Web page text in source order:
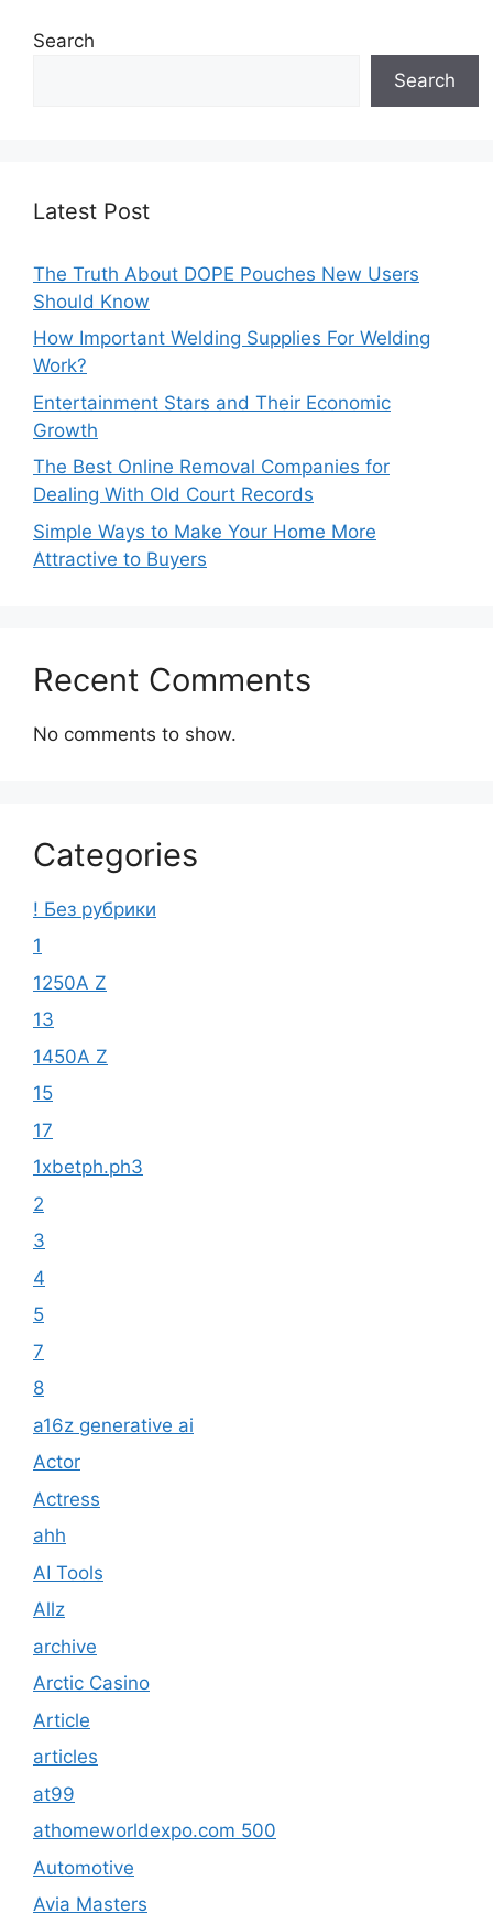
Search
Search
Latest Post
The Truth About DOPE Pouches New Users
Should Know
How Important Welding Supplies For Welding
Work?
Entertainment Stars and Their Economic
Growth
The Best Online Removal Companies for
Dealing With Old Court Records
Simple Ways to Make Your Home More
Attractive to Buyers
Recent Comments
No comments to show.
Categories
! Без рубрики
1
1250A Z
13
1450A Z
15
17
1xbetph.ph3
2
3
4
5
7
8
a16z generative ai
Actor
Actress
ahh
AI Tools
Allz
archive
Arctic Casino
Article
articles
at99
athomeworldexpo.com 500
Automotive
Avia Masters